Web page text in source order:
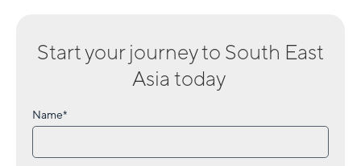
Start your journey to South East
Asia today
Name*